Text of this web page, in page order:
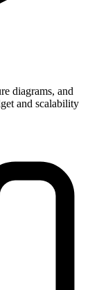
diagrams, and
and scalability